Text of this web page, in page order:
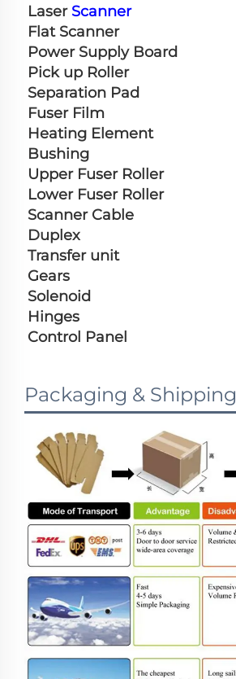
Laser Scanner
Flat Scanner
Power Supply Board
Pick up Roller
Separation Pad
Fuser Film
Heating Element
Bushing
Upper Fuser Roller
Lower Fuser Roller
Scanner Cable
Duplex
Transfer unit
Gears
Solenoid
Hinges
Control Panel
Packaging & Shipping